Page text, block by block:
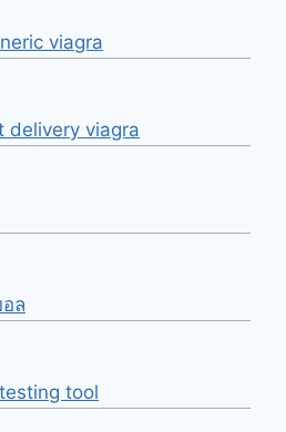
viagra
delivery viagra
ล
tool